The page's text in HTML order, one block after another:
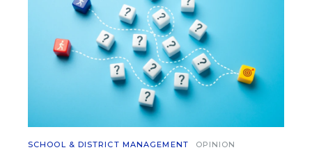
SCHOOL & DISTRICT MANAGEMENT OPINION